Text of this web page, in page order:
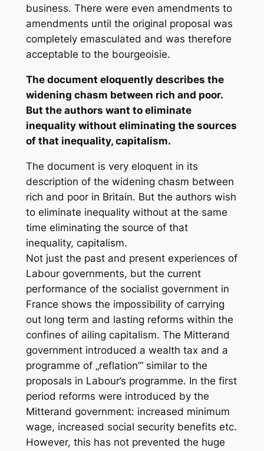
business. There were even amendments to
amendments until the original proposal was
completely emasculated and was therefore
acceptable to the bourgeoisie.
The document eloquently describes the
widening chasm between rich and poor.
But the authors want to eliminate
inequality without eliminating the sources
of that inequality, capitalism.
The document is very eloquent in its
description of the widening chasm between
rich and poor in Britain. But the authors wish
to eliminate inequality without at the same
time eliminating the source of that
inequality, capitalism.
Not just the past and present experiences of
Labour governments, but the current
performance of the socialist government in
France shows the impossibility of carrying
out long term and lasting reforms within the
confines of ailing capitalism. The Mitterand
government introduced a wealth tax and a
programme of „reflation’“ similar to the
proposals in Labour’s programme. In the first
period reforms were introduced by the
Mitterand government: increased minimum
wage, increased social security benefits etc.
However, this has not prevented the huge